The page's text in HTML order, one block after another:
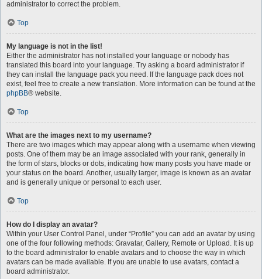
administrator to correct the problem.
Top
My language is not in the list!
Either the administrator has not installed your language or nobody has
translated this board into your language. Try asking a board administrator if
they can install the language pack you need. If the language pack does not
exist, feel free to create a new translation. More information can be found at the
phpBB® website.
Top
What are the images next to my username?
There are two images which may appear along with a username when viewing
posts. One of them may be an image associated with your rank, generally in
the form of stars, blocks or dots, indicating how many posts you have made or
your status on the board. Another, usually larger, image is known as an avatar
and is generally unique or personal to each user.
Top
How do I display an avatar?
Within your User Control Panel, under “Profile” you can add an avatar by using
one of the four following methods: Gravatar, Gallery, Remote or Upload. It is up
to the board administrator to enable avatars and to choose the way in which
avatars can be made available. If you are unable to use avatars, contact a
board administrator.